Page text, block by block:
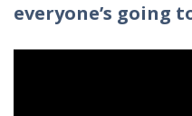
everyone’s going